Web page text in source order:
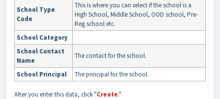
School Type
Code
This is where you can select if the school is a
High School, Middle School, OOD school, Pre-
Reg school etc.
School Category
School Contact
Name
The contact for the school.
School Principal The principal for the school.
After you enter this data, click "Create."